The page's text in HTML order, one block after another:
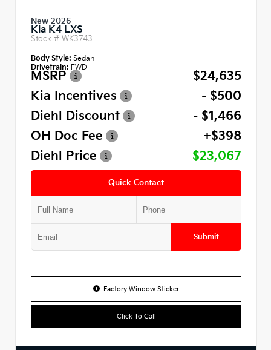
New 2026
Kia K4 LXS
Stock # WK3743
Body Style: Sedan
Drivetrain: FWD
MSRP
$24,635
Kia Incentives
- $500
Diehl Discount
- $1,466
OH Doc Fee
+$398
Diehl Price
$23,067
Quick Contact
Submit
Factory Window Sticker
Click To Call